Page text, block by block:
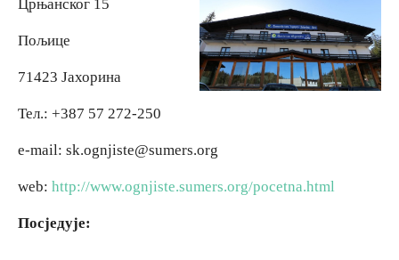
Religious tourism
Nature
Culture & Heritage
Црњанског 15
Пољице
71423 Јахорина
Тел.: +387 57 272-250
e-mail: sk.ognjiste@sumers.org
web: http://www.ognjiste.sumers.org/pocetna.html
Посједује: